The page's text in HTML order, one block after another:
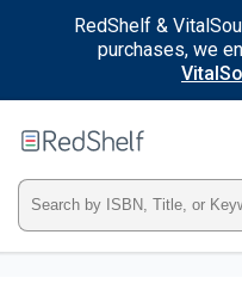
RedShelf &
purchases, we
RedShelf
Type
ISBN,